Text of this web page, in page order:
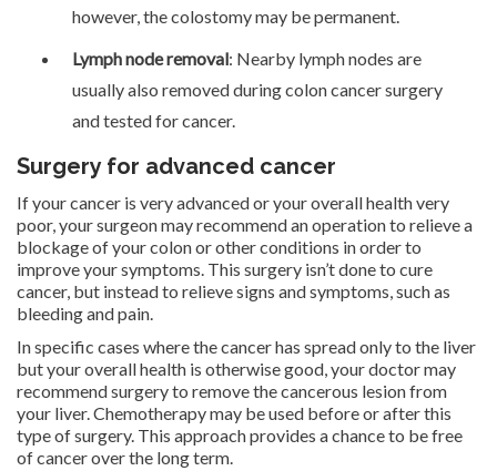
however, the colostomy may be permanent.
Lymph node removal: Nearby lymph nodes are
usually also removed during colon cancer surgery
and tested for cancer.
Surgery for advanced cancer
If your cancer is very advanced or your overall health very
poor, your surgeon may recommend an operation to relieve a
blockage of your colon or other conditions in order to
improve your symptoms. This surgery isn’t done to cure
cancer, but instead to relieve signs and symptoms, such as
bleeding and pain.
In specific cases where the cancer has spread only to the liver
but your overall health is otherwise good, your doctor may
recommend surgery to remove the cancerous lesion from
your liver. Chemotherapy may be used before or after this
type of surgery. This approach provides a chance to be free
of cancer over the long term.